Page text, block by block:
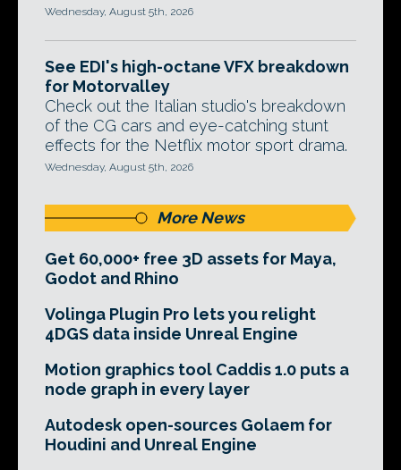
Wednesday, August 5th, 2026
See EDI's high-octane VFX breakdown
for Motorvalley
Check out the Italian studio's breakdown
of the CG cars and eye-catching stunt
effects for the Netflix motor sport drama.
Wednesday, August 5th, 2026
More News
Get 60,000+ free 3D assets for Maya,
Godot and Rhino
Volinga Plugin Pro lets you relight
4DGS data inside Unreal Engine
Motion graphics tool Caddis 1.0 puts a
node graph in every layer
Autodesk open-sources Golaem for
Houdini and Unreal Engine